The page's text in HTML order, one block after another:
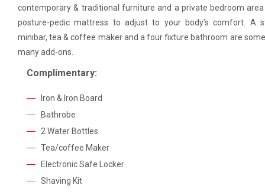
contemporary & traditional furniture and a private bedroom
posture-pedic mattress to adjust to your body’s comfort. A
minibar, tea & coffee maker and a four fixture bathroom are
many add-ons.
Complimentary:
Iron & Iron Board
Bathrobe
2 Water Bottles
Tea/coffee Maker
Electronic Safe Locker
Shaving Kit